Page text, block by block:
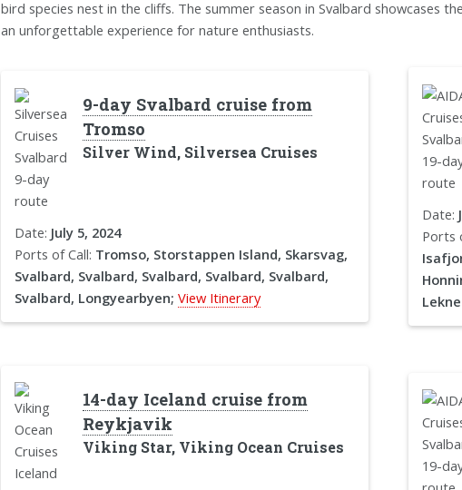
bird species nest in the cliffs. The summer season in Svalbard showcases
an unforgettable experience for nature enthusiasts.
9-day Svalbard cruise from
Tromso
Silver Wind, Silversea Cruises
Date: July 5, 2024
Ports of Call: Tromso, Storstappen Island, Skarsvag,
Svalbard, Svalbard, Svalbard, Svalbard, Svalbard,
Svalbard, Longyearbyen; View Itinerary
Date:
Ports
14-day Iceland cruise from
Reykjavik
Viking Star, Viking Ocean Cruises